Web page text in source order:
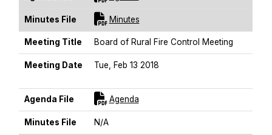
Minutes File MinutesFor [title]
Meeting Title Board of Rural Fire Control Meeting
Meeting Date
Tue, Feb 13 2018
Agenda File AgendaFor [title]
Minutes File N/A